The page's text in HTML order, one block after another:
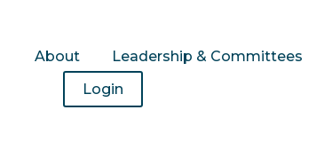
About Leadership & Committees
Login